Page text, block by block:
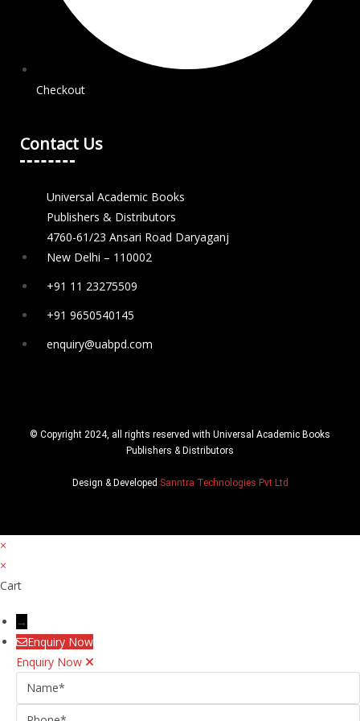
Checkout
Contact Us
Universal Academic Books
Publishers & Distributors
4760-61/23 Ansari Road Daryaganj
New Delhi – 110002
+91 11 23275509
+91 9650540145
enquiry@uabpd.com
© Copyright 2024, all rights reserved with Universal Academic Books
Publishers & Distributors
Design & Developed Sanntra Technologies Pvt Ltd
×
×
Cart
→
Enquiry Now
Enquiry Now
Name
Phone